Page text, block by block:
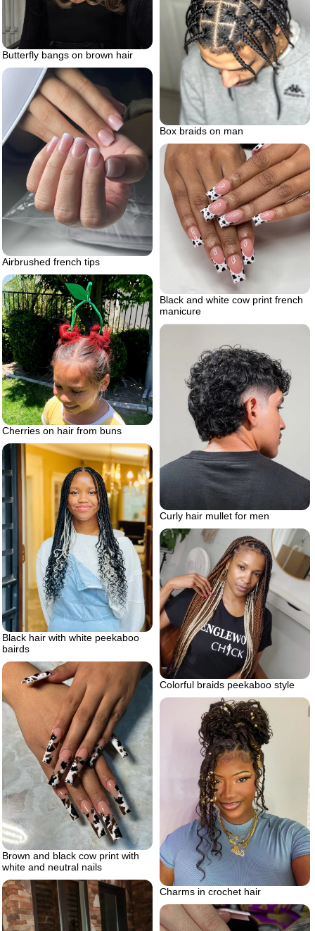
Butterfly bangs on brown hair
Box braids on man
Airbrushed french tips
Black and white cow print french
manicure
Cherries on hair from buns
Curly hair mullet for men
Black hair with white peekaboo
bairds
Colorful braids peekaboo style
Brown and black cow print with
white and neutral nails
Charms in crochet hair